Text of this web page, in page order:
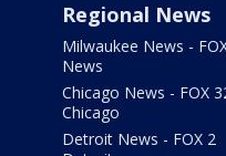
Regional News
Milwaukee News -
News
Chicago News - FOX
Chicago
Detroit News - FOX 2